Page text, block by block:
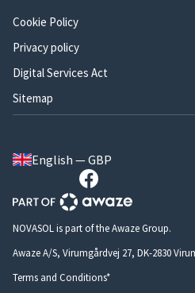
Cookie Policy
Privacy policy
Digital Services Act
Sitemap
English — GBP
NOVASOL is part of the Awaze Group.
Awaze A/S, Virumgårdvej 27, DK-2830
Terms and Conditions*